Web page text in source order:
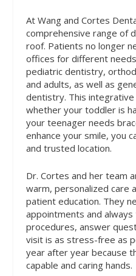
At Wang and Cortes
comprehensive range of
roof. Patients no longer
offices for different
pediatric dentistry,
and adults, as well as
dentistry. This
whether your toddler is
your teenager needs
enhance your smile, you
and trusted location.
Dr. Cortes and her team
warm, personalized care
patient education. They
appointments and
procedures, answer
visit is as stress-free as
year after year because
capable and caring hands.